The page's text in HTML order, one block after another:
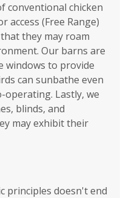
conventional chicken
access (Free Range)
they may roam
Our barns are
windows to provide
can sunbathe even
operating. Lastly, we
blinds, and
may exhibit their
principles doesn't end